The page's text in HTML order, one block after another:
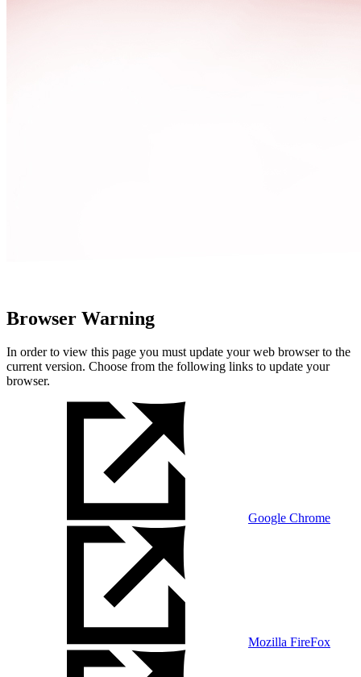
Browser Warning
In order to view this page you must update your web browser to the
current version. Choose from the following links to update your
browser.
Google Chrome
Mozilla FireFox